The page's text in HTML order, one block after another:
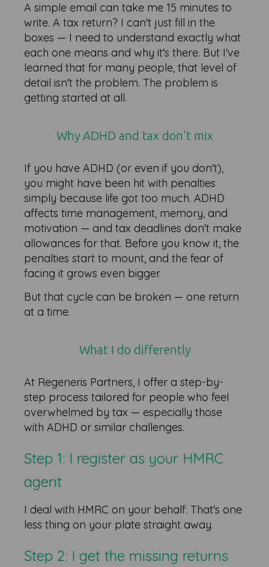
A simple email can take me 15 minutes to
write. A tax return? I can't just fill in the
boxes — I need to understand exactly what
each one means and why it's there. But I've
learned that for many people, that level of
detail isn't the problem. The problem is
getting started at all.
Why ADHD and tax don't mix
If you have ADHD (or even if you don't),
you might have been hit with penalties
simply because life got too much. ADHD
affects time management, memory, and
motivation — and tax deadlines don't make
allowances for that. Before you know it, the
penalties start to mount, and the fear of
facing it grows even bigger.
But that cycle can be broken — one return
at a time.
What I do differently
At Regeneris Partners, I offer a step-by-
step process tailored for people who feel
overwhelmed by tax — especially those
with ADHD or similar challenges.
Step 1: I register as your HMRC
agent
I deal with HMRC on your behalf. That's one
less thing on your plate straight away.
Step 2: I get the missing returns